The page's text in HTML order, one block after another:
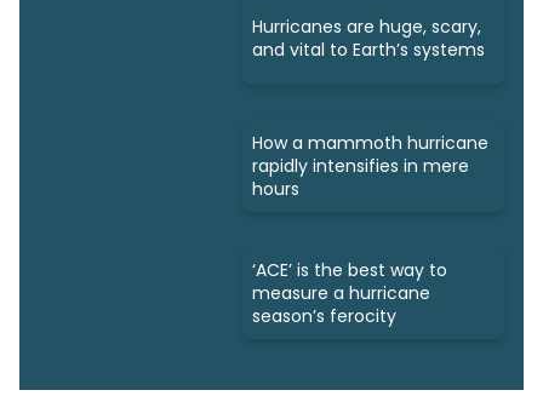
Hurricanes are huge, scary,
and vital to Earth’s systems
How a mammoth hurricane
rapidly intensifies in mere
hours
‘ACE’ is the best way to
measure a hurricane
season’s ferocity